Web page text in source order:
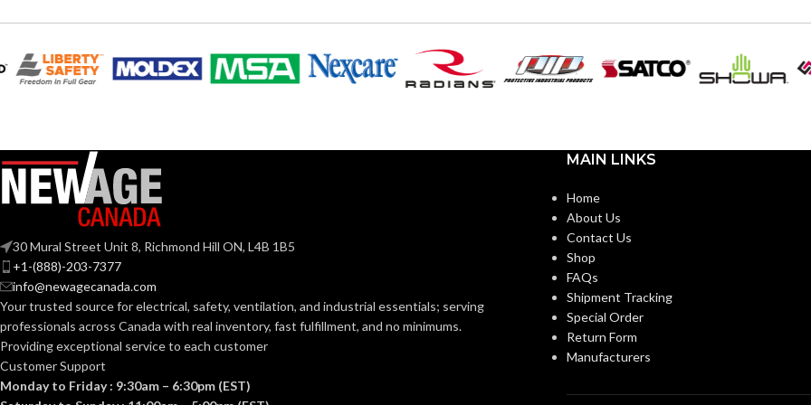
UV-Rated Plastic
NEC
COMPLIANCE:
Section 406.9 (B) for
the protection of
exterior outlets
which require the
use of an extra-duty
weatherproof while-
in-use cover for all
STYLE: Vertical
TRADE SIZE: 1-Gang
30 Mural Street Unit 8, Richmond Hill ON, L4B 1B5
+1-(888)-203-7377
info@newagecanada.com
Your trusted source for electrical, safety, ventilation, and industrial essentials; serving
professionals across Canada with real inventory, fast fulfillment, and no minimums.
Providing exceptional service to each customer
Customer Support
Monday to Friday : 9:30am – 6:30pm (EST)
MAIN LINKS
Home
About Us
Contact Us
Shop
FAQs
Shipment Tracking
Special Order
Return Form
Manufacturers